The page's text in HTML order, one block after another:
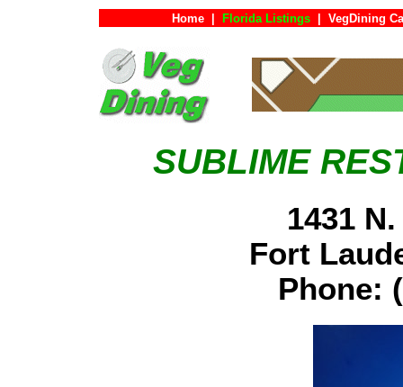
Home Florida Listings VegDining
SUBLIME
1431
Fort
Phone: